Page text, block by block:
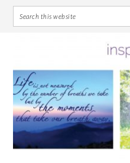
primary
navigation
main
content
primary
sidebar
footer